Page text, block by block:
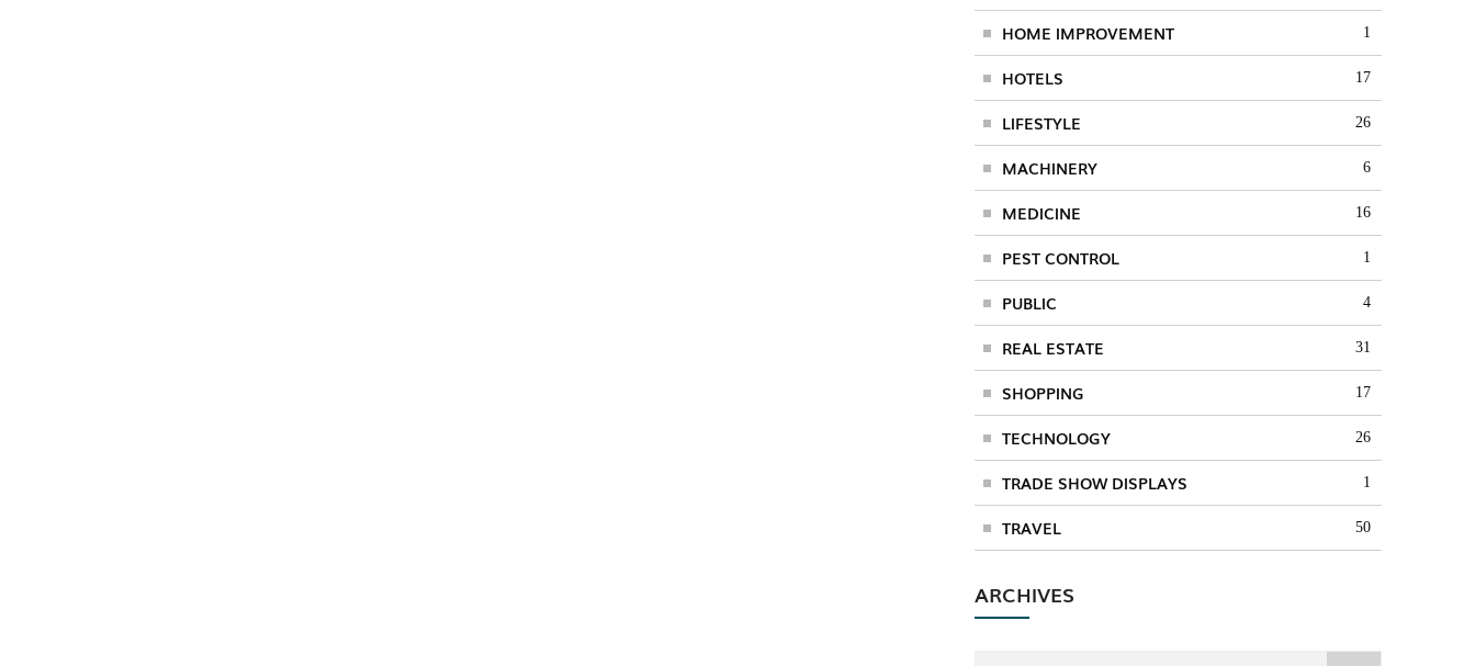
HOME IMPROVEMENT 1
HOTELS 17
LIFESTYLE 26
MACHINERY 6
MEDICINE 16
PEST CONTROL 1
PUBLIC 4
REAL ESTATE 31
SHOPPING 17
TECHNOLOGY 26
TRADE SHOW DISPLAYS 1
TRAVEL 50
ARCHIVES